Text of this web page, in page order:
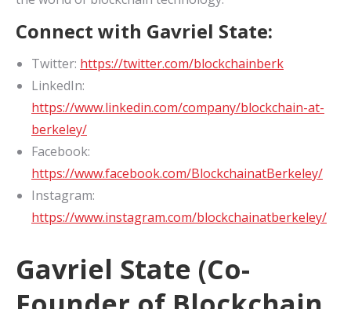
Connect with Gavriel State:
Twitter: https://twitter.com/blockchainberk
LinkedIn:
https://www.linkedin.com/company/blockchain-at-
berkeley/
Facebook:
https://www.facebook.com/BlockchainatBerkeley/
Instagram:
https://www.instagram.com/blockchainatberkeley/
Gavriel State (Co-